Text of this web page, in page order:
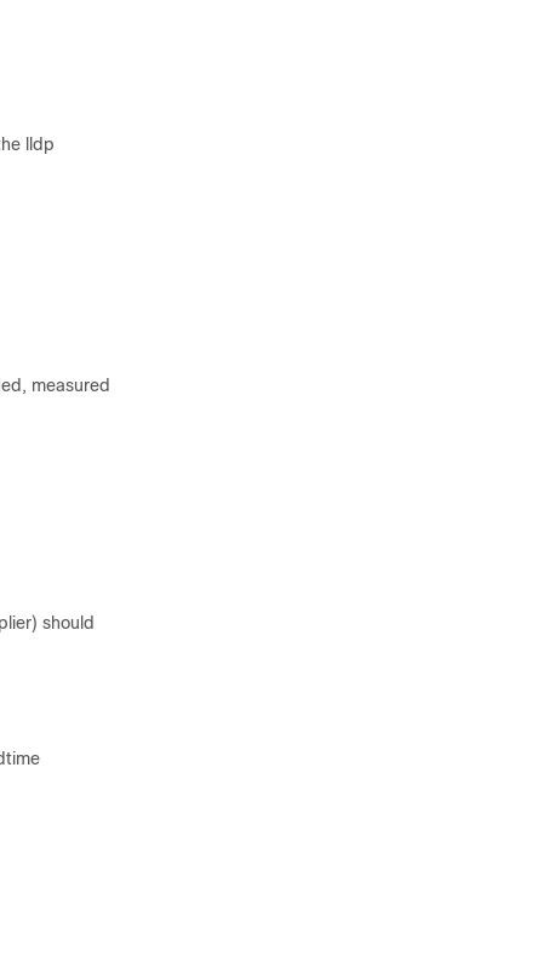
lldp
measured
should